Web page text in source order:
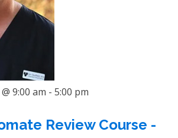
9:00 am - 5:00 pm
Review Course -